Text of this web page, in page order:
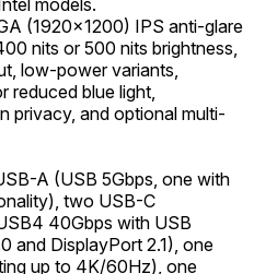
(1920x1200) IPS anti-glare
nits or 500 nits brightness,
low-power variants,
reduced blue light,
privacy, and optional multi-
A (USB 5Gbps, one with
two USB-C
40Gbps with USB
and DisplayPort 2.1), one
up to 4K/60Hz), one